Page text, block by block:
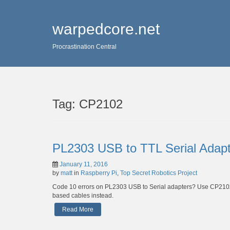
warpedcore.net
Procrastination Central
Tag: CP2102
PL2303 USB to TTL Serial
January 11, 2016
by mattin Raspberry Pi, Top Secret Robotics Project
Code 10 errors on PL2303 USB to Serial adapters? Use
based cables instead.
Read More